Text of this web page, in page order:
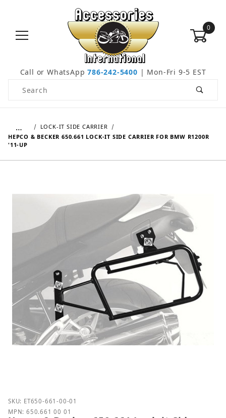
0
Call or WhatsApp786-242-5400 | Mon-Fri 9-5 EST
Product Search
…
LOCK-IT SIDE CARRIER
HEPCO & BECKER 650.661 LOCK-IT SIDE CARRIER FOR BMW R1200R
'11-UP
Purchase Hepco & Becker 650.661 Lock-it Side
SKU: ET650-661-00-01
MPN: 650.661 00 01